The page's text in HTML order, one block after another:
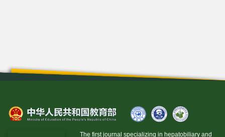
The first journal specializing in hepatobiliary and